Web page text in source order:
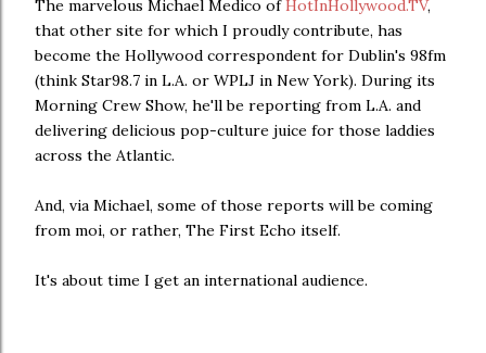
The marvelous Michael Medico ofHotInHollywood.TV,
that other site for which I proudly contribute, has
become the Hollywood correspondent for Dublin's 98fm
(think Star98.7 in L.A. or WPLJ in New York). During its
Morning Crew Show, he'll be reporting from L.A. and
delivering delicious pop-culture juice for those laddies
across the Atlantic.
And, via Michael, some of those reports will be coming
from moi, or rather, The First Echo itself.
It's about time I get an international audience.